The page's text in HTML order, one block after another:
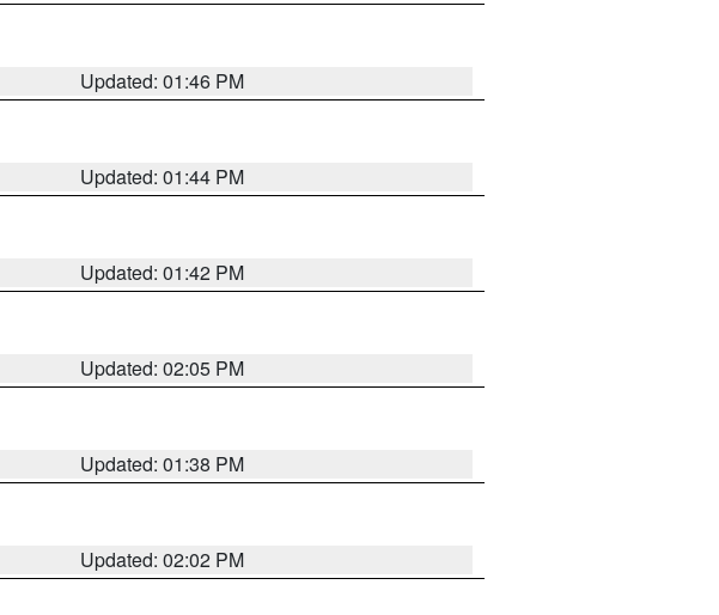
Updated: 01:46 PM
Updated: 01:44 PM
Updated: 01:42 PM
Updated: 02:05 PM
Updated: 01:38 PM
Updated: 02:02 PM